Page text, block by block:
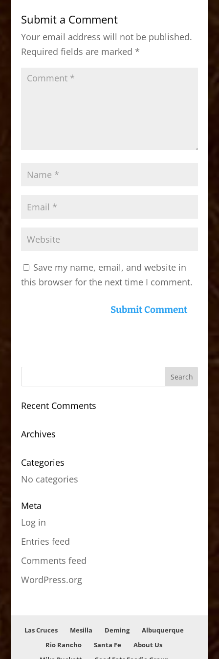
b
o
o
k
d
o
n
Submit a Comment
Your email address will not be published.
Required fields are marked *
Save my name, email, and website in
this browser for the next time I comment.
Recent Comments
Archives
Categories
No categories
Meta
Log in
Entries feed
Comments feed
WordPress.org
Las Cruces Mesilla Deming
Albuquerque
Rio Rancho
Santa Fe
About Us